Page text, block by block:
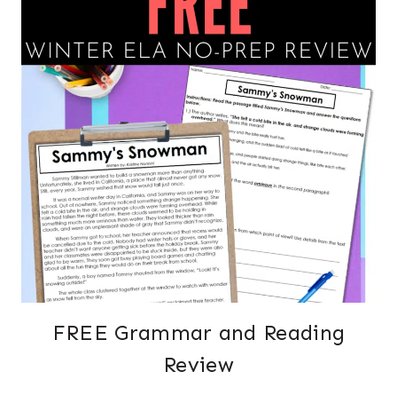
FREE Grammar and Reading
Review